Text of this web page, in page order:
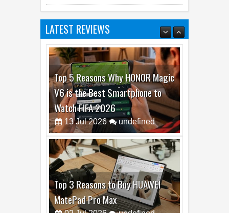
LATEST REVIEWS
Top 5 Reasons Why HONOR Magic
V6 is the Best Smartphone to
Watch FIFA 2026
13 Jul 2026 undefined
Top 3 Reasons to Buy HUAWEI
MatePad Pro Max